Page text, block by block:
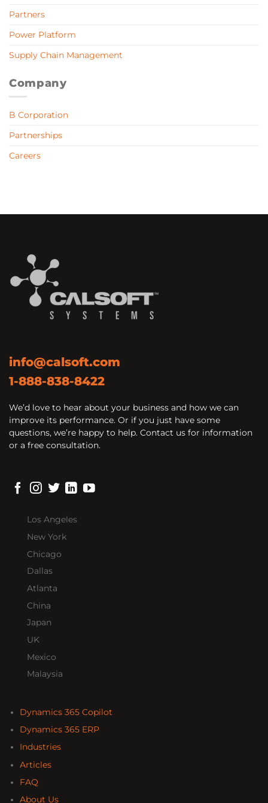
Partners
Power Platform
Supply Chain Management
Company
B Corporation
Partnerships
Careers
info@calsoft.com
1-888-838-8422
We’d love to hear about your business and how we can
improve its performance. Or if you just have some
questions, we’re happy to help. Contact us for information
or a free consultation.
Los Angeles
New York
Chicago
Dallas
Atlanta
China
Japan
UK
Mexico
Malaysia
Dynamics 365 Copilot
Dynamics 365 ERP
Industries
Articles
FAQ
About Us